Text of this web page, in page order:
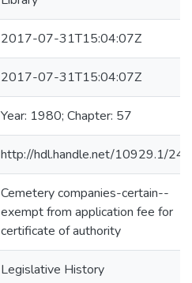
2017-07-31T15:04:07Z
2017-07-31T15:04:07Z
Year: 1980; Chapter: 57
http://hdl.handle.net/10929.1/
Cemetery companies-certain--
exempt from application fee for
certificate of authority
Legislative History